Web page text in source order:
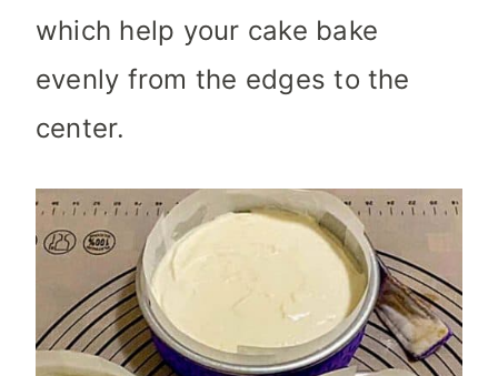
which help your cake bake
evenly from the edges to the
center.